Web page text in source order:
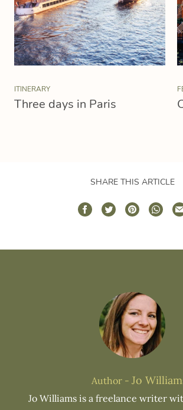
ITINERARY
Three days in Paris
SHARE THIS ARTICLE
Author - Jo
Jo Williams is a freelance writer